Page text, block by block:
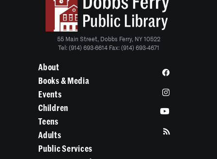
55 Main Street, Dobbs Ferry, NY 10522
Tel: (914) 693-6614 Fax: (914) 693-4671
About
Books & Media
Events
Children
Teens
Adults
Public Services